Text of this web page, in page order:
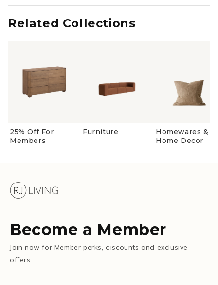
new
Related Collections
25% Off For
Members
Furniture
Homewares &
Home Decor
Become a Member
Join now for Member perks, discounts and exclusive
offers